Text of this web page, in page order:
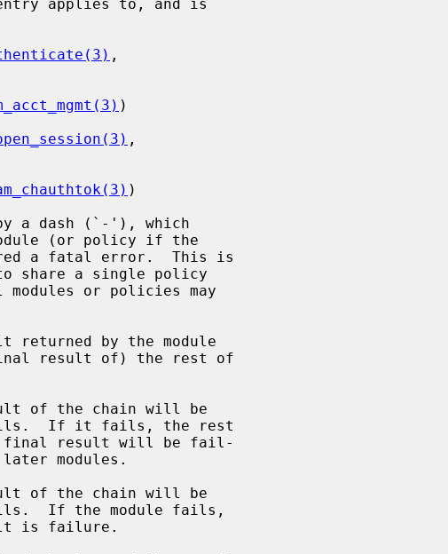
applies to, and is
,
)
,
)
a dash (`-'), which
a fatal error.  This is
returned by the module
of the chain will be
of the chain will be